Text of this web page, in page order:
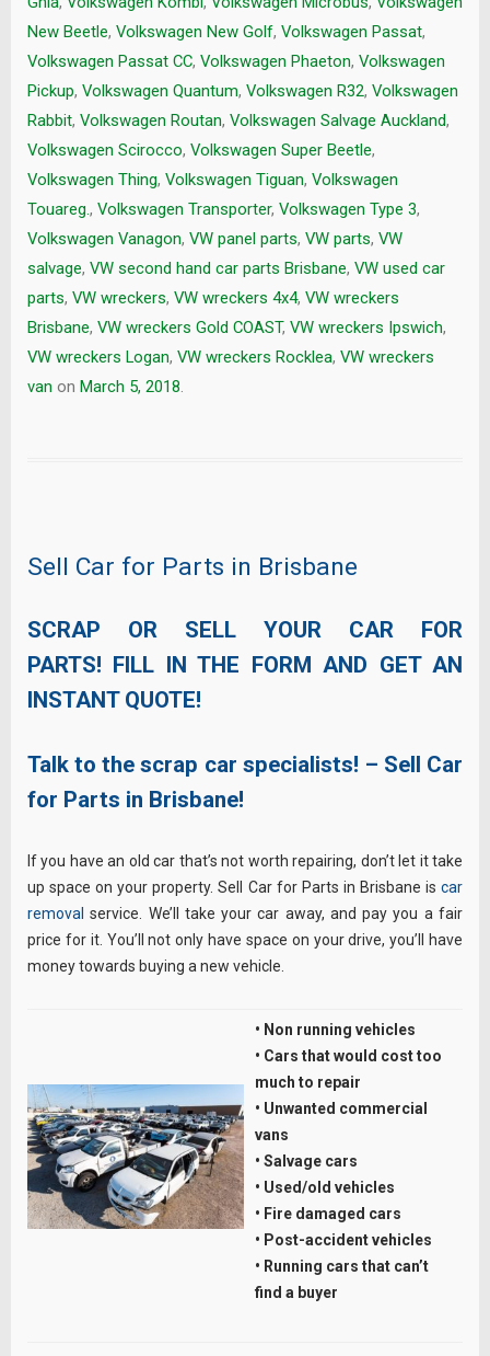
New Beetle, Volkswagen New Golf, Volkswagen Passat,
Volkswagen Passat CC, Volkswagen Phaeton, Volkswagen
Pickup, Volkswagen Quantum, Volkswagen R32, Volkswagen
Rabbit, Volkswagen Routan, Volkswagen Salvage Auckland,
Volkswagen Scirocco, Volkswagen Super Beetle,
Volkswagen Thing, Volkswagen Tiguan, Volkswagen
Touareg. , Volkswagen Transporter, Volkswagen Type 3,
Volkswagen Vanagon, VW panel parts, VW parts, VW
salvage, VW second hand car parts Brisbane, VW used car
parts, VW wreckers, VW wreckers 4x4, VW wreckers
Brisbane, VW wreckers Gold COAST, VW wreckers Ipswich,
VW wreckers Logan, VW wreckers Rocklea, VW wreckers
van on March 5, 2018
Sell Car for Parts in Brisbane
SCRAP OR SELL YOUR CAR FOR
PARTS! FILL IN THE FORM AND GET AN
INSTANT QUOTE!
Talk to the scrap car specialists! – Sell Car
for Parts in Brisbane!
If you have an old car that’s not worth repairing, don’t let it take
up space on your property. Sell Car for Parts in Brisbane is car
removal service. We’ll take your car away, and pay you a fair
price for it. You’ll not only have space on your drive, you’ll have
money towards buying a new vehicle.
• Non running vehicles
• Cars that would cost too
much to repair
• Unwanted commercial
vans
• Salvage cars
• Used/old vehicles
• Fire damaged cars
• Post-accident vehicles
• Running cars that can’t
find a buyer